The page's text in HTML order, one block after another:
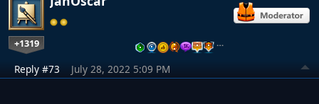
+1319 …
Reply #73 July 28, 2022 5:09 PM